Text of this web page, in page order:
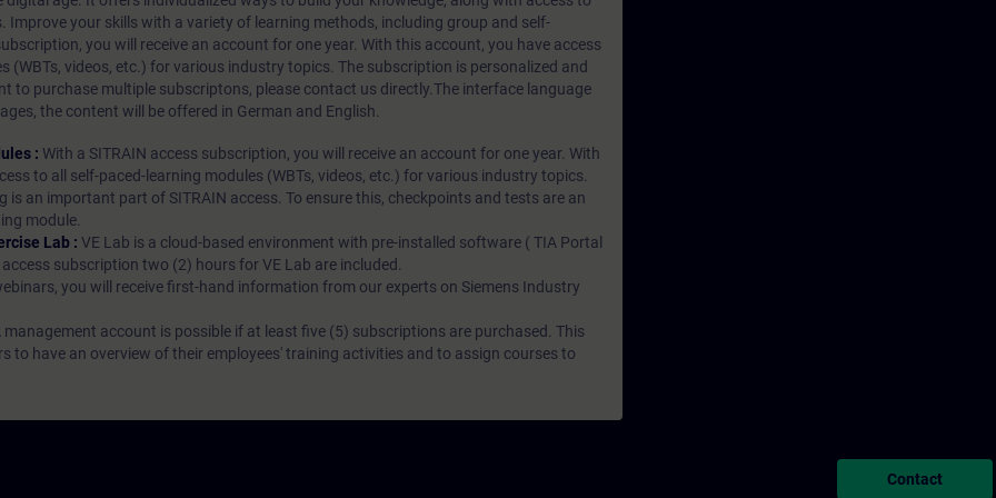
Improve your skills with a variety of learning methods, including group and self-
you will receive an account for one year. With this account, you have access
(WBTs, videos, etc.) for various industry topics. The subscription is personalized and
to purchase multiple subscriptons, please contact us directly.The interface language
the content will be offered in German and English.
: With a SITRAIN access subscription, you will receive an account for one year. With
to all self-paced-learning modules (WBTs, videos, etc.) for various industry topics.
is an important part of SITRAIN access. To ensure this, checkpoints and tests are an
module.
Lab : VE Lab is a cloud-based environment with pre-installed software ( TIA Portal
subscription two (2) hours for VE Lab are included.
you will receive first-hand information from our experts on Siemens Industry
management account is possible if at least five (5) subscriptions are purchased. This
to have an overview of their employees' training activities and to assign courses to
Contact